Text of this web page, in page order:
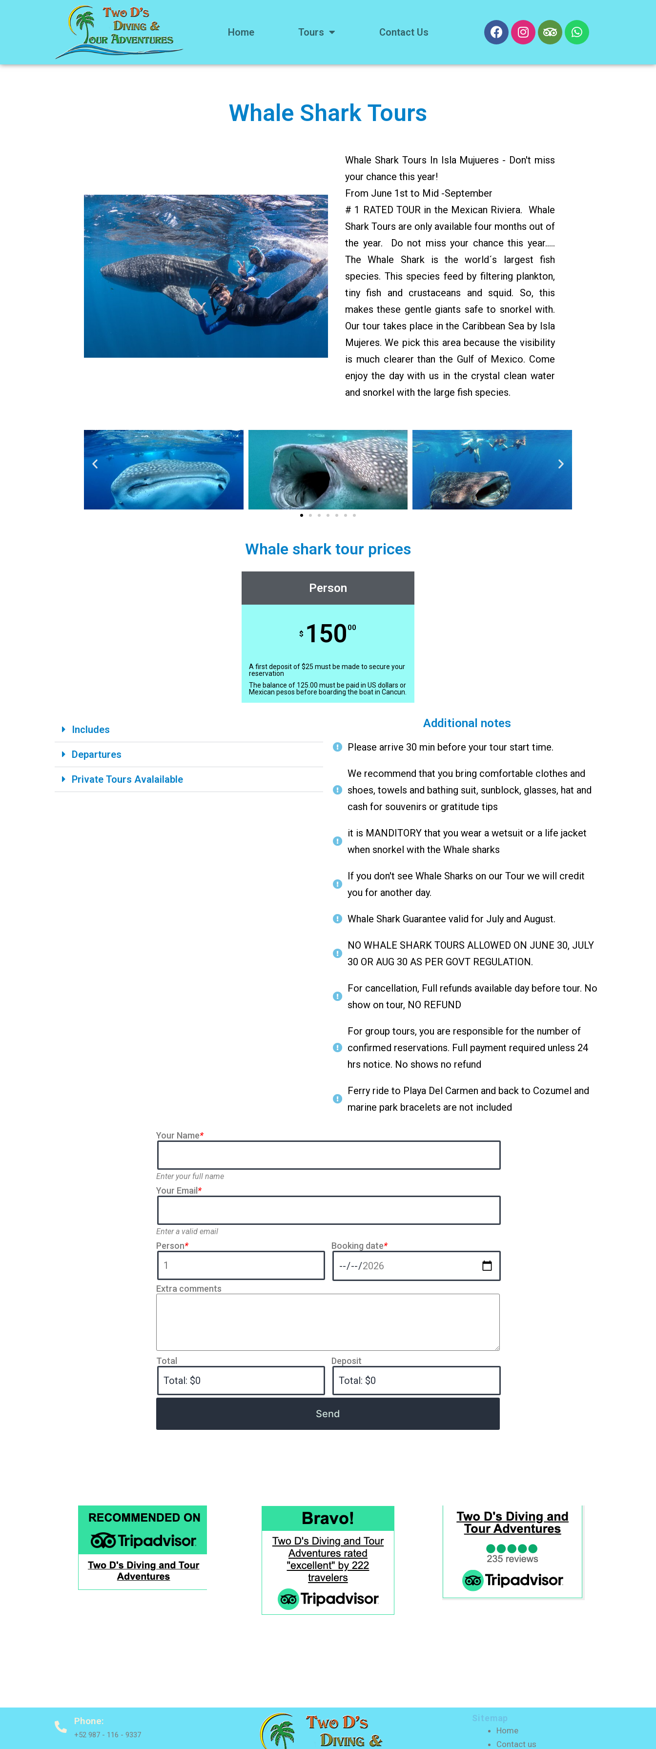
Home Tours Contact Us
Whale Shark Tours
Whale Shark Tours In Isla Mujueres - Don't miss
your chance this year!
From June 1st to Mid -September
# 1 RATED TOUR in the Mexican Riviera. Whale
Shark Tours are only available four months out of
the year. Do not miss your chance this year…..
The Whale Shark is the world´s largest fish
species. This species feed by filtering plankton,
tiny fish and crustaceans and squid. So, this
makes these gentle giants safe to snorkel with.
Our tour takes place in the Caribbean Sea by Isla
Mujeres. We pick this area because the visibility
is much clearer than the Gulf of Mexico. Come
enjoy the day with us in the crystal clean water
and snorkel with the large fish species.
Whale shark tour prices
Person
$ 150 00
A first deposit of $25 must be made to secure your
reservation
The balance of 125.00 must be paid in US dollars or
Mexican pesos before boarding the boat in Cancun.
Includes
Departures
Private Tours Avalailable
Additional notes
Please arrive 30 min before your tour start time.
We recommend that you bring comfortable clothes and
shoes, towels and bathing suit, sunblock, glasses, hat and
cash for souvenirs or gratitude tips
it is MANDITORY that you wear a wetsuit or a life jacket
when snorkel with the Whale sharks
If you don't see Whale Sharks on our Tour we will credit
you for another day.
Whale Shark Guarantee valid for July and August.
NO WHALE SHARK TOURS ALLOWED ON JUNE 30, JULY
30 OR AUG 30 AS PER GOVT REGULATION.
For cancellation, Full refunds available day before tour. No
show on tour, NO REFUND
For group tours, you are responsible for the number of
confirmed reservations. Full payment required unless 24
hrs notice. No shows no refund
Ferry ride to Playa Del Carmen and back to Cozumel and
marine park bracelets are not included
Your Name*
Enter your full name
Your Email *
Enter a valid email
Person* Booking date*
Extra comments
Total Deposit
Phone:
+52 987 - 116 - 9337
Sitemap
Home
Contact us